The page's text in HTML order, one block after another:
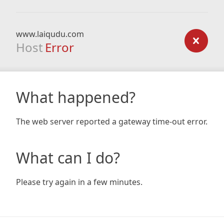
www.laiqudu.com
Host Error
What happened?
The web server reported a gateway time-out error.
What can I do?
Please try again in a few minutes.